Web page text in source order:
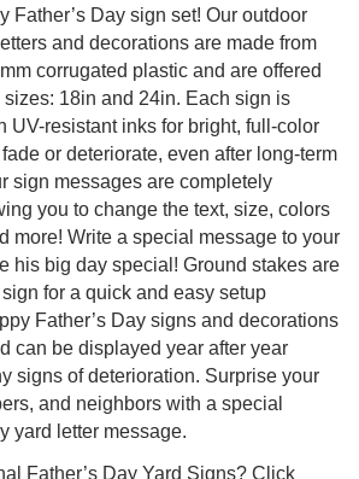
Father’s Day sign set! Our outdoor
and decorations are made from
corrugated plastic and are offered
18in and 24in. Each sign is
UV-resistant inks for bright, full-color
or deteriorate, even after long-term
sign messages are completely
you to change the text, size, colors
more! Write a special message to your
his big day special! Ground stakes are
for a quick and easy setup
Father’s Day signs and decorations
can be displayed year after year
signs of deterioration. Surprise your
and neighbors with a special
yard letter message.
Father’s Day Yard Signs? Click